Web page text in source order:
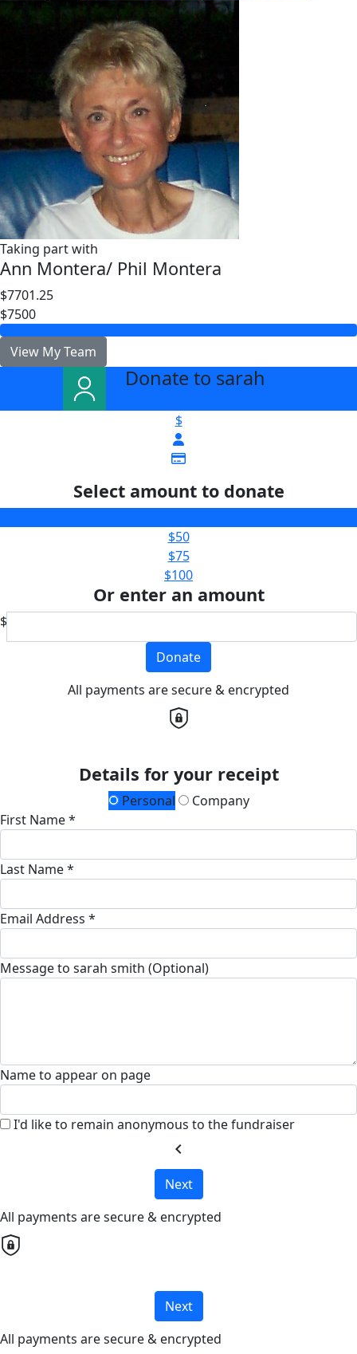
Taking part with
Ann Montera/ Phil Montera
$7701.25
$7500
View My Team
Donate to sarah
$
Select amount to donate
$50
$75
$100
Or enter an amount
$
Donate
All payments are secure & encrypted
Details for your receipt
Personal
Company
First Name *
Last Name *
Email Address *
Message to sarah smith (Optional)
Name to appear on page
I'd like to remain anonymous to the fundraiser
chevron_left
Next
All payments are secure & encrypted
Next
All payments are secure & encrypted